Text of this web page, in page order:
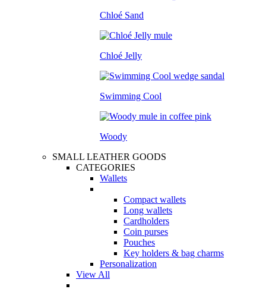
Chloé Sand
Chloé Jelly
Swimming Cool
Woody
SMALL LEATHER GOODS
CATEGORIES
Wallets
Compact wallets
Long wallets
Cardholders
Coin purses
Pouches
Key holders & bag charms
Personalization
View All